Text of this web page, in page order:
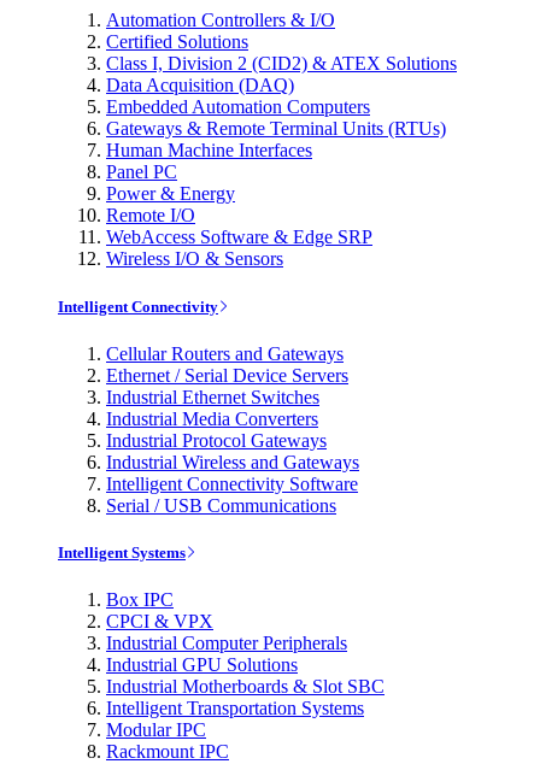
Automation Controllers & I/O
Certified Solutions
Class I, Division 2 (CID2) & ATEX Solutions
Data Acquisition (DAQ)
Embedded Automation Computers
Gateways & Remote Terminal Units (RTUs)
Human Machine Interfaces
Panel PC
Power & Energy
Remote I/O
WebAccess Software & Edge SRP
Wireless I/O & Sensors
Intelligent Connectivity
Cellular Routers and Gateways
Ethernet / Serial Device Servers
Industrial Ethernet Switches
Industrial Media Converters
Industrial Protocol Gateways
Industrial Wireless and Gateways
Intelligent Connectivity Software
Serial / USB Communications
Intelligent Systems
Box IPC
CPCI & VPX
Industrial Computer Peripherals
Industrial GPU Solutions
Industrial Motherboards & Slot SBC
Intelligent Transportation Systems
Modular IPC
Rackmount IPC